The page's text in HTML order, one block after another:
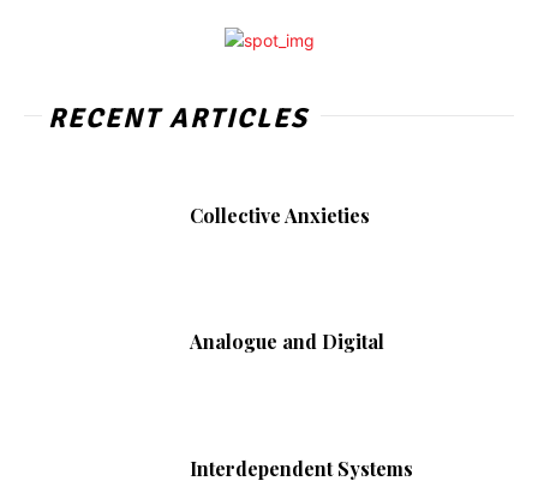
RECENT ARTICLES
Collective Anxieties
Analogue and Digital
Interdependent Systems